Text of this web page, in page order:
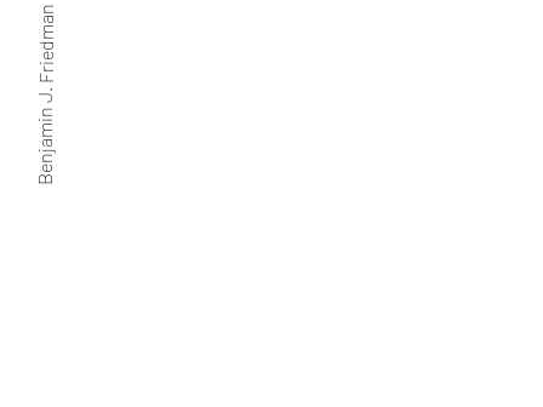
Benjamin J. Friedman